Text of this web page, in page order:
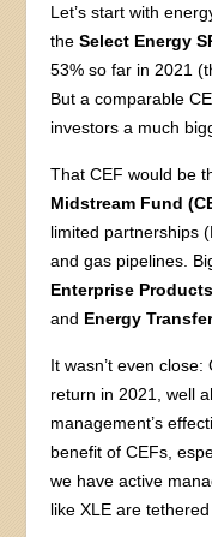
Let’s start with
theSelect Energy
53% so far in 2021
But a comparable
investors a much
That CEF would be
Midstream Fund
limited partnerships
and gas pipelines.
Enterprise
and Energy
It wasn’t even
return in 2021, well
management’s
benefit of CEFs,
we have active
like XLE are tethered